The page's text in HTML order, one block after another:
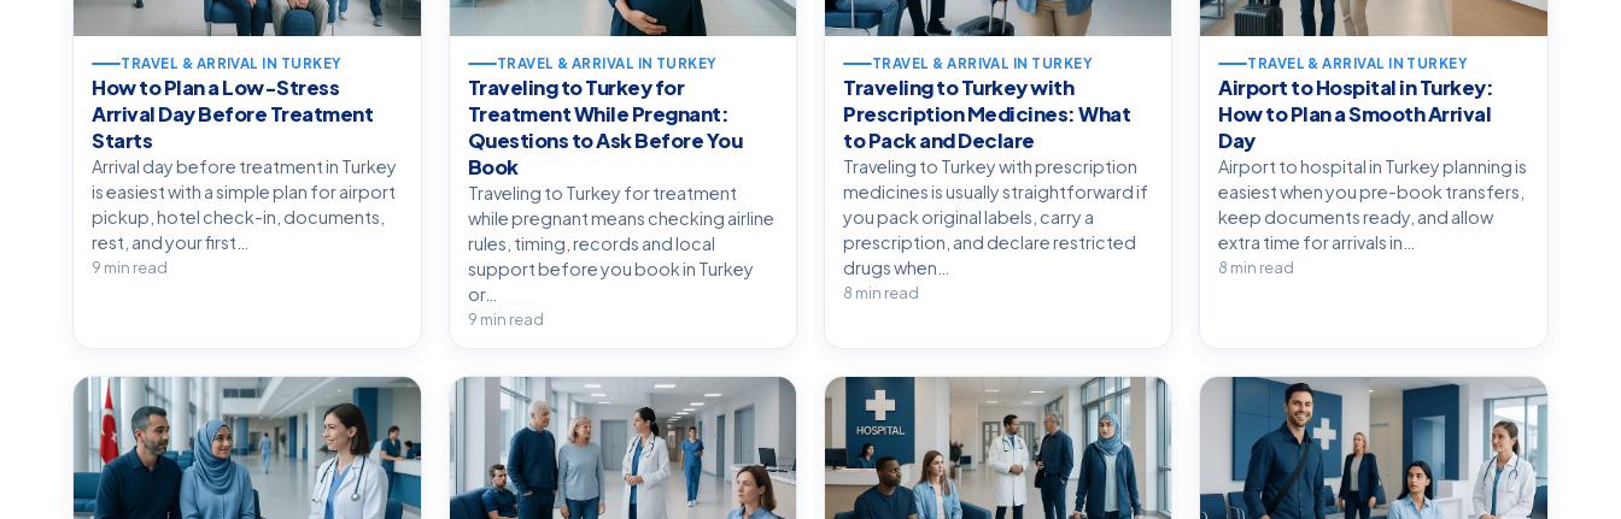
TRAVEL & ARRIVAL IN TURKEY
How to Plan a Low-Stress
Arrival Day Before Treatment
Starts
Arrival day before treatment in Turkey
is easiest with a simple plan for airport
pickup, hotel check-in, documents,
rest, and your first…
9 min read
TRAVEL & ARRIVAL IN TURKEY
Traveling to Turkey for
Treatment While Pregnant:
Questions to Ask Before You
Book
Traveling to Turkey for treatment
while pregnant means checking airline
rules, timing, records and local
support before you book in Turkey
or…
9 min read
TRAVEL & ARRIVAL IN TURKEY
Traveling to Turkey with
Prescription Medicines: What
to Pack and Declare
Traveling to Turkey with prescription
medicines is usually straightforward if
you pack original labels, carry a
prescription, and declare restricted
drugs when…
8 min read
TRAVEL & ARRIVAL IN TURKEY
Airport to Hospital in Turkey:
How to Plan a Smooth Arrival
Day
Airport to hospital in Turkey planning is
easiest when you pre-book transfers,
keep documents ready, and allow
extra time for arrivals in…
8 min read